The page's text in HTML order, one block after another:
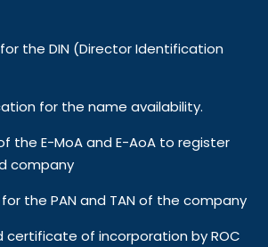
the DIN (Director Identification
for the name availability.
the E-MoA and E-AoA to register
company
the PAN and TAN of the company
certificate of incorporation by ROC